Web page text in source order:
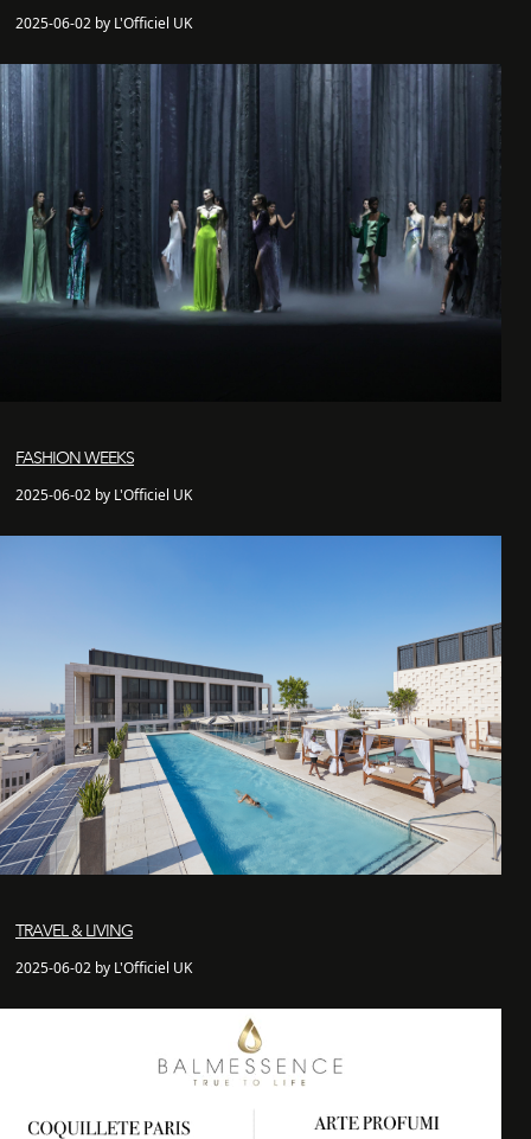
2025-06-02 by L'Officiel UK
FASHION WEEKS
2025-06-02 by L'Officiel UK
TRAVEL & LIVING
2025-06-02 by L'Officiel UK